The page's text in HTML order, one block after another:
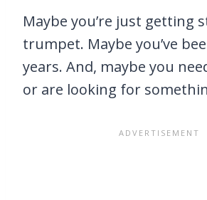
Maybe you’re just getting
trumpet. Maybe you’ve
years. And, maybe you
or are looking for